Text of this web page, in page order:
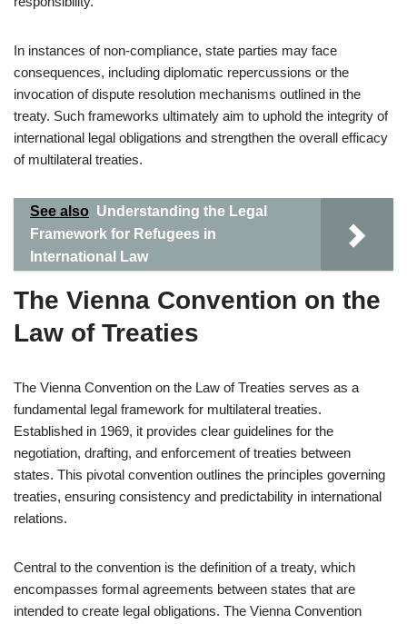
In instances of non-compliance, state parties may face
consequences, including diplomatic repercussions or the
invocation of dispute resolution mechanisms outlined in the
treaty. Such frameworks ultimately aim to uphold the integrity of
international legal obligations and strengthen the overall efficacy
of multilateral treaties.
See also Understanding the Legal
Framework for Refugees in
International Law
The Vienna Convention on the
Law of Treaties
The Vienna Convention on the Law of Treaties serves as a
fundamental legal framework for multilateral treaties.
Established in 1969, it provides clear guidelines for the
negotiation, drafting, and enforcement of treaties between
states. This pivotal convention outlines the principles governing
treaties, ensuring consistency and predictability in international
relations.
Central to the convention is the definition of a treaty, which
encompasses formal agreements between states that are
intended to create legal obligations. The Vienna Convention